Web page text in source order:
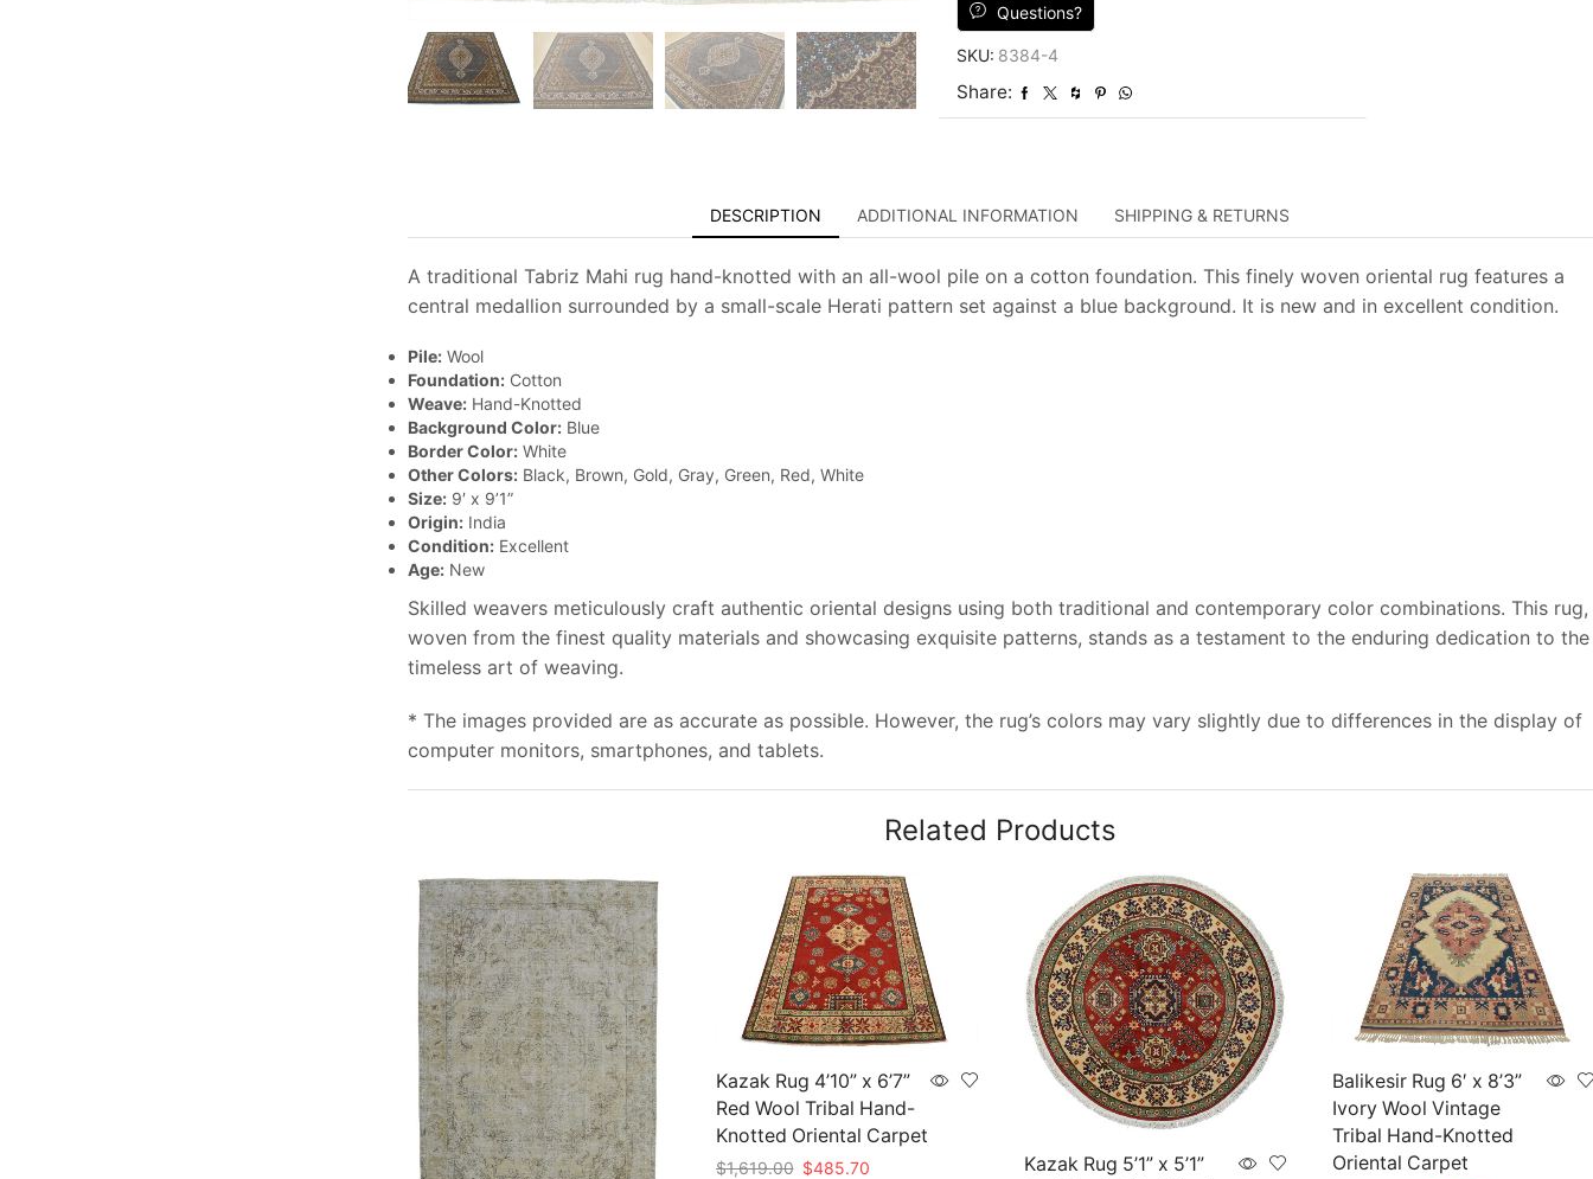
9'
x
9'1''
Blue
Wool
Carpet
Questions?
SKU: 8384-4
Share:
DESCRIPTION ADDITIONAL INFORMATION SHIPPING & RETURNS
A traditional Tabriz Mahi rug hand-knotted with an all-wool pile on a cotton foundation. This finely woven oriental rug features a
central medallion surrounded by a small-scale Herati pattern set against a blue background. It is new and in excellent condition.
Pile:Wool
Foundation:Cotton
Weave:Hand-Knotted
Background Color:Blue
Border Color:White
Other Colors:Black, Brown, Gold, Gray, Green, Red, White
Size:9′ x 9’1”
Origin:India
Condition:Excellent
Age:New
Skilled weavers meticulously craft authentic oriental designs using both traditional and contemporary color combinations. This rug,
woven from the finest quality materials and showcasing exquisite patterns, stands as a testament to the enduring dedication to the
timeless art of weaving.
* The images provided are as accurate as possible. However, the rug’s colors may vary slightly due to differences in the display of
computer monitors, smartphones, and tablets.
Related Products
Kazak Rug 4’10” x 6’7”
Red Wool Tribal Hand-
Knotted Oriental Carpet
$1,619.00 Original
$485.70Current
Kazak Rug 5’1” x 5’1”
Balikesir Rug 6′ x 8’3”
Ivory Wool Vintage
Tribal Hand-Knotted
Oriental Carpet